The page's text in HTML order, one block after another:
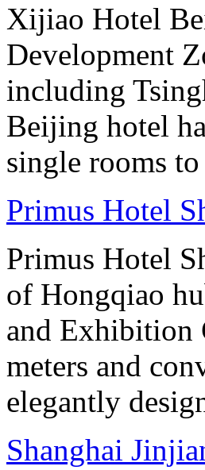
Xijiao Hotel
Development
including
Beijing hotel
single rooms
Primus Hotel
Primus Hotel
of Hongqiao
and Exhibition
meters and
elegantly
Shanghai